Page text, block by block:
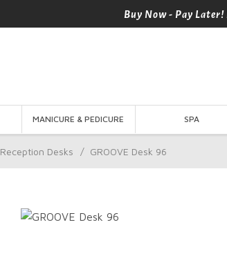
Buy Now - Pay
MANICURE & PEDICURE SPA
Reception Desks / GROOVE Desk 96